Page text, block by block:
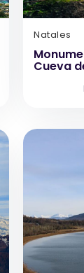
Natales
Cueva